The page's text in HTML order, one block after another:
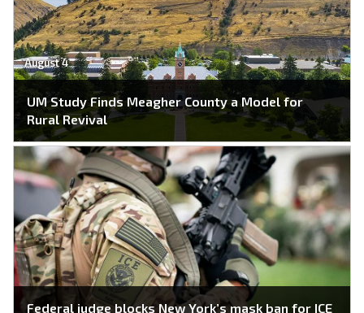
August 4
UM Study Finds Meagher County a Model for
Rural Revival
Federal judge blocks New York’s mask ban for ICE